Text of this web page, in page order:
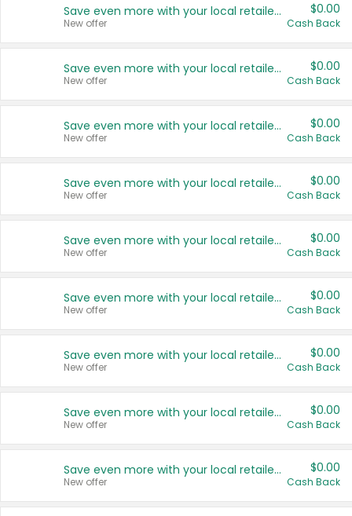
Save even more with your local retailers
New offer
$0.00
Cash Back
Save even more with your local retailers
New offer
$0.00
Cash Back
Save even more with your local retailers
New offer
$0.00
Cash Back
Save even more with your local retailers
New offer
$0.00
Cash Back
Save even more with your local retailers
New offer
$0.00
Cash Back
Save even more with your local retailers
New offer
$0.00
Cash Back
Save even more with your local retailers
New offer
$0.00
Cash Back
Save even more with your local retailers
New offer
$0.00
Cash Back
Save even more with your local retailers
New offer
$0.00
Cash Back